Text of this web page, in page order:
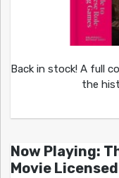
Back in stock! A full
the
Now Playing:
Movie